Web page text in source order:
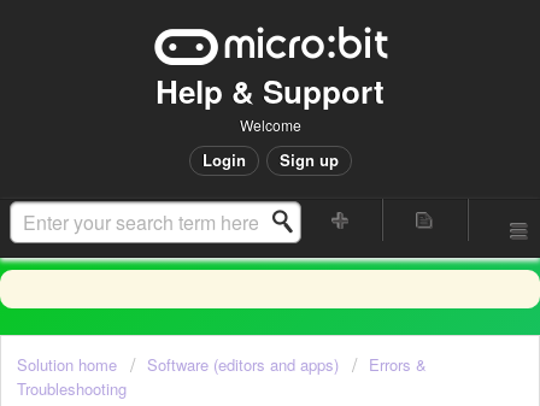
Help & Support
Welcome
Login Sign up
Solution home Software (editors and apps)
Errors &
Troubleshooting